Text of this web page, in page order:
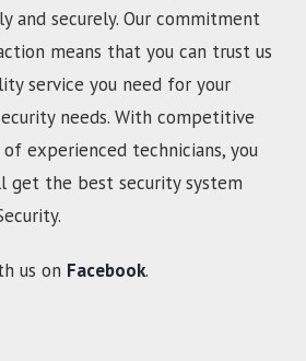
and securely. Our commitment
means that you can trust us
service you need for your
needs. With competitive
experienced technicians, you
get the best security system
us on Facebook.